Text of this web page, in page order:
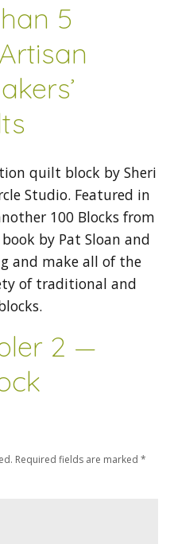
5
2 —
Required fields are marked *